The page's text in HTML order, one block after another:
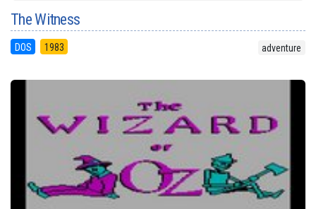
The Witness
DOS 1983 adventure